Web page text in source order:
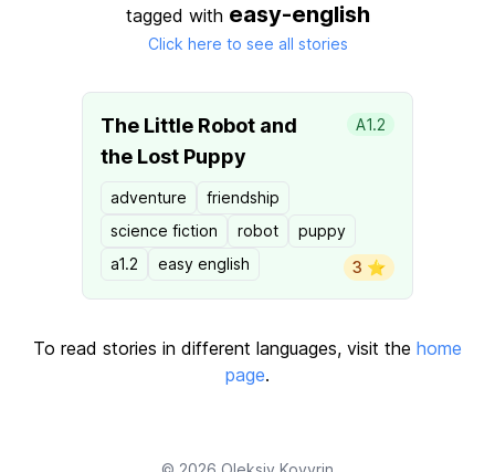
tagged with easy-english
Click here to see all stories
The Little Robot and
the Lost Puppy
A1.2
adventure
friendship
science fiction
robot
puppy
a1.2
easy english 3 ⭐️
To read stories in different languages, visit the home
page.